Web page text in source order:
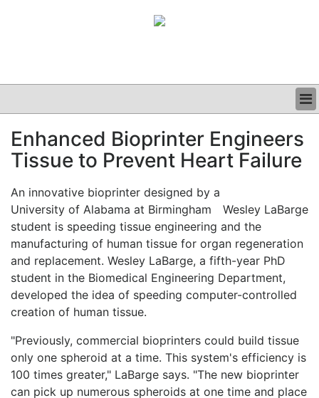
CLINICAL
GRAND ROUNDS
Enhanced Bioprinter Engineers
Tissue to Prevent Heart Failure
Wesley LaBarge
An innovative bioprinter designed by a
University of Alabama at Birmingham
student is speeding tissue engineering and the
manufacturing of human tissue for organ regeneration
and replacement. Wesley LaBarge, a fifth-year PhD
student in the Biomedical Engineering Department,
developed the idea of speeding computer-controlled
creation of human tissue.
"Previously, commercial bioprinters could build tissue
only one spheroid at a time. This system's efficiency is
100 times greater," LaBarge says. "The new bioprinter
can pick up numerous spheroids at one time and place